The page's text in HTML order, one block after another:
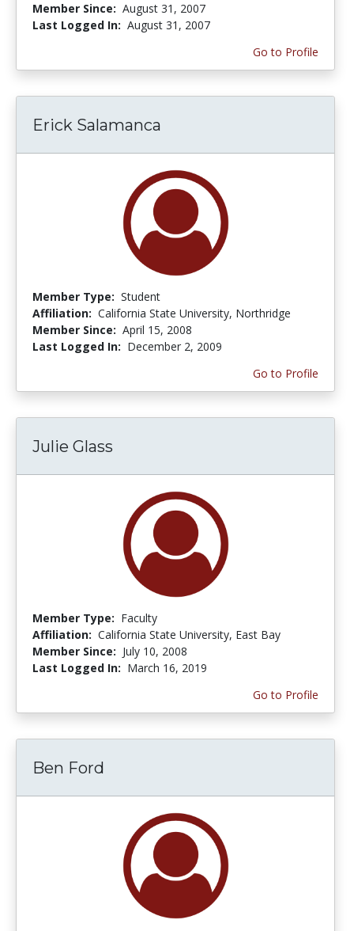
Member Since: August 31, 2007
Last Logged In: August 31, 2007
Go to Profile
Erick Salamanca
Member Type: Student
Affiliation: California State University, Northridge
Member Since: April 15, 2008
Last Logged In: December 2, 2009
Go to Profile
Julie Glass
Member Type: Faculty
Affiliation: California State University, East Bay
Member Since: July 10, 2008
Last Logged In: March 16, 2019
Go to Profile
Ben Ford